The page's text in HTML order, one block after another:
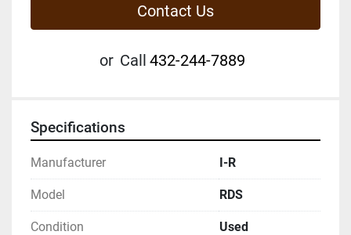
Contact Us
or Call 432-244-7889
Specifications
Manufacturer I-R
Model RDS
Condition Used